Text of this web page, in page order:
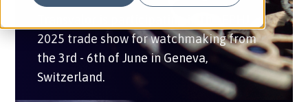
2025 trade show for watchmaking from
the 3rd - 6th of June in Geneva,
Switzerland.